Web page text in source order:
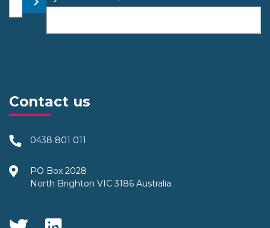
Submit
Contact us
0438 801 011
PO Box 2028
North Brighton VIC 3186 Australia
Social Media